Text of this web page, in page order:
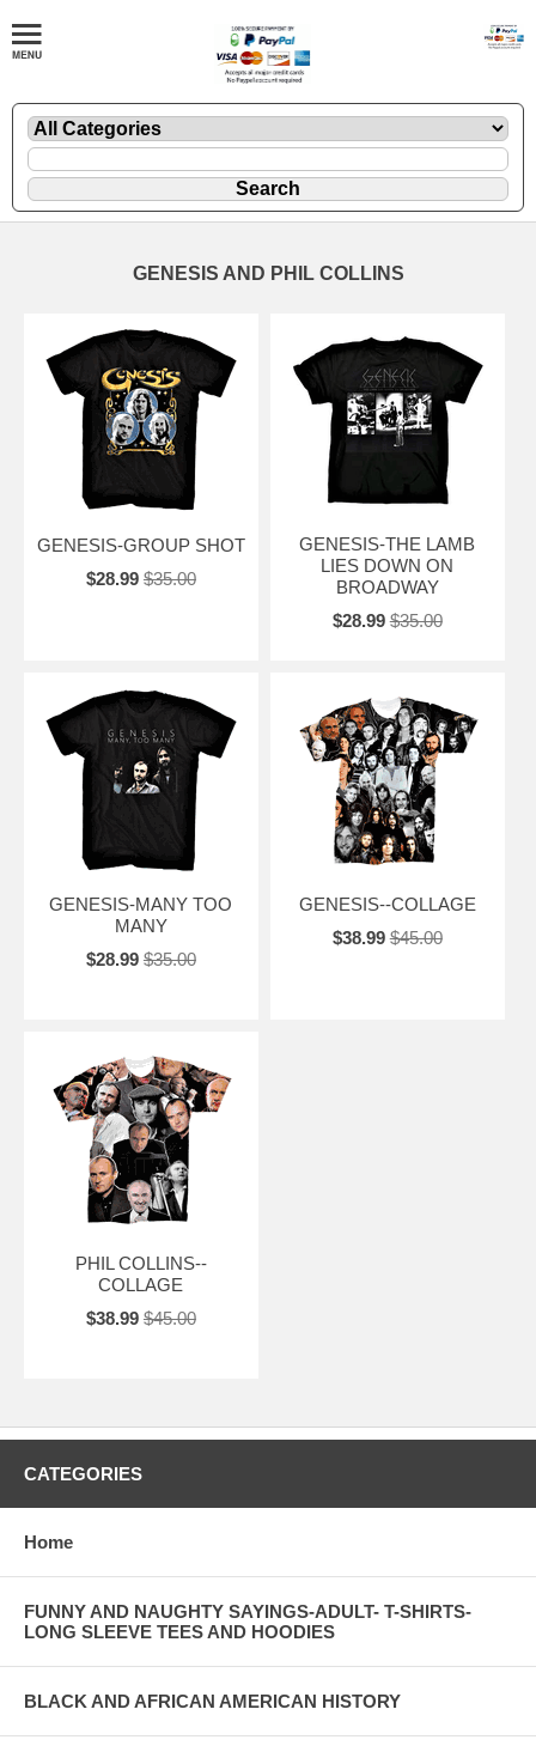
GENESIS AND PHIL COLLINS
GENESIS-GROUP SHOT
$28.99 $35.00
GENESIS-THE LAMB
LIES DOWN ON
BROADWAY
$28.99 $35.00
GENESIS-MANY TOO
MANY
$28.99 $35.00
GENESIS--COLLAGE
$38.99 $45.00
PHIL COLLINS--
COLLAGE
$38.99 $45.00
CATEGORIES
Home
FUNNY AND NAUGHTY SAYINGS-ADULT- T-SHIRTS-
LONG SLEEVE TEES AND HOODIES
BLACK AND AFRICAN AMERICAN HISTORY